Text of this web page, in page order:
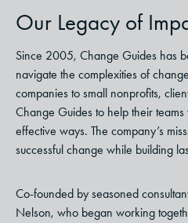
Our Legacy of
Since 2005, Change Guides has
navigate the complexities of
companies to small nonprofits,
Change Guides to help their
effective ways. The company’s
successful change while building
Co-founded by seasoned
Nelson, who began working